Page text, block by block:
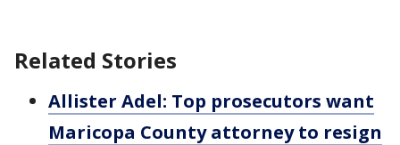
Related Stories
Allister Adel: Top prosecutors want
Maricopa County attorney to resign